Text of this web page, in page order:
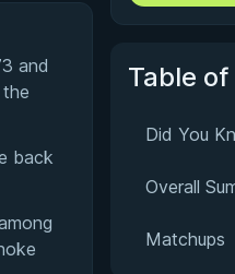
and
back
Table
Did You
Overall
Matchups